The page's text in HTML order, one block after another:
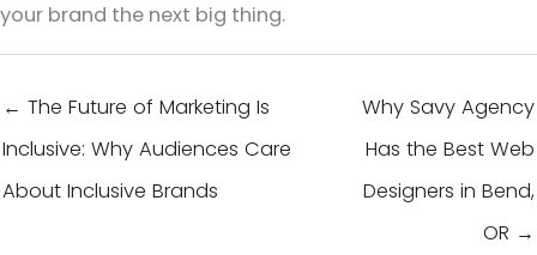
your brand the next big thing.
← The Future of Marketing Is
Inclusive: Why Audiences Care
About Inclusive Brands
Why Savy Agency
Has the Best Web
Designers in Bend,
OR →